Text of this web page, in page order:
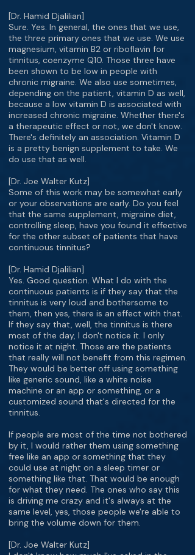
[Dr. Hamid Djalilian]
Sure. Yes. In general, the ones that we use,
the three primary ones that we use. We use
magnesium, vitamin B2 or riboflavin for
tinnitus, coenzyme Q10. Those three have
been shown to be low in people with
chronic migraine. We also use sometimes,
depending on the patient, vitamin D as well,
because a low vitamin D is associated with
increased chronic migraine. Whether there's
a therapeutic effect or not, we don't know.
There's definitely an association. Vitamin D
is a pretty benign supplement to take. We
do use that as well.
[Dr. Joe Walter Kutz]
Some of this work may be somewhat early
or your observations are early. Do you feel
that the same supplement, migraine diet,
controlling sleep, have you found it effective
for the other subset of patients that have
continuous tinnitus?
[Dr. Hamid Djalilian]
Yes. Good question. What I do with the
continuous patients is if they say that the
tinnitus is very loud and bothersome to
them, then yes, there is an effect with that.
If they say that, well, the tinnitus is there
most of the day, I don't notice it. I only
notice it at night. Those are the patients
that really will not benefit from this regimen.
They would be better off using something
like generic sound, like a white noise
machine or an app or something, or a
customized sound that's directed for the
tinnitus.
If people are most of the time not bothered
by it, I would rather them using something
free like an app or something that they
could use at night on a sleep timer or
something like that. That would be enough
for what they need. The ones who say this
is driving me crazy and it's always at the
same level, yes, those people we're able to
bring the volume down for them.
[Dr. Joe Walter Kutz]